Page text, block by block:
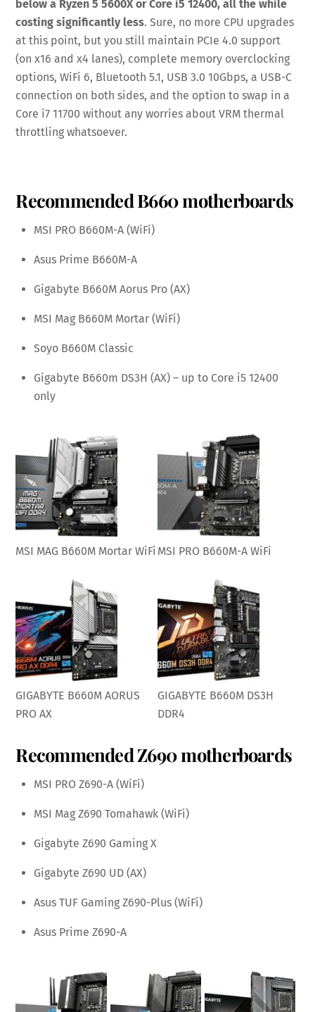
below a Ryzen 5 5600X or Core i5 12400, all the while
costing significantly less. Sure, no more CPU upgrades
at this point, but you still maintain PCIe 4.0 support
(on x16 and x4 lanes), complete memory overclocking
options, WiFi 6, Bluetooth 5.1, USB 3.0 10Gbps, a USB-C
connection on both sides, and the option to swap in a
Core i7 11700 without any worries about VRM thermal
throttling whatsoever.
Recommended B660 motherboards
MSI PRO B660M-A (WiFi)
Asus Prime B660M-A
Gigabyte B660M Aorus Pro (AX)
MSI Mag B660M Mortar (WiFi)
Soyo B660M Classic
Gigabyte B660m DS3H (AX) – up to Core i5 12400
only
MSI MAG B660M Mortar WiFi MSI PRO B660M-A WiFi
GIGABYTE B660M AORUS
PRO AX
GIGABYTE B660M DS3H
DDR4
Recommended Z690 motherboards
MSI PRO Z690-A (WiFi)
MSI Mag Z690 Tomahawk (WiFi)
Gigabyte Z690 Gaming X
Gigabyte Z690 UD (AX)
Asus TUF Gaming Z690-Plus (WiFi)
Asus Prime Z690-A